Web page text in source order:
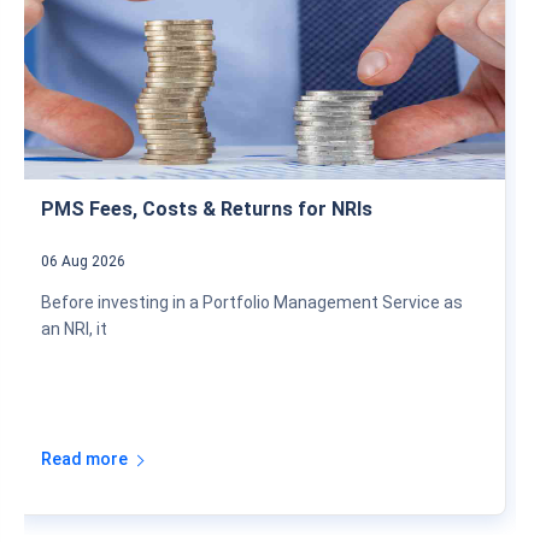
PMS Fees, Costs & Returns for NRIs
06 Aug 2026
Before investing in a Portfolio Management Service as
an NRI, it
Read more